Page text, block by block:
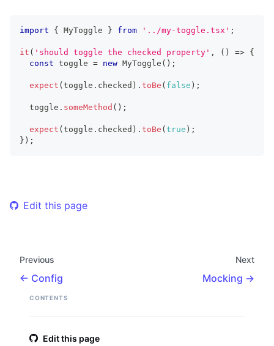
import { MyToggle } from '../my-toggle.tsx' ;
it ( 'should toggle the checked property' , ( ) => {
const toggle = new MyToggle ( ) ;
expect (toggle . checked ) . toBe ( false ) ;
  toggle
. someMethod ( ) ;
expect (toggle . checked ) . toBe (true ) ;
} ) ;
Edit this page
Previous
Config
Next
Mocking
CONTENTS
Edit this page